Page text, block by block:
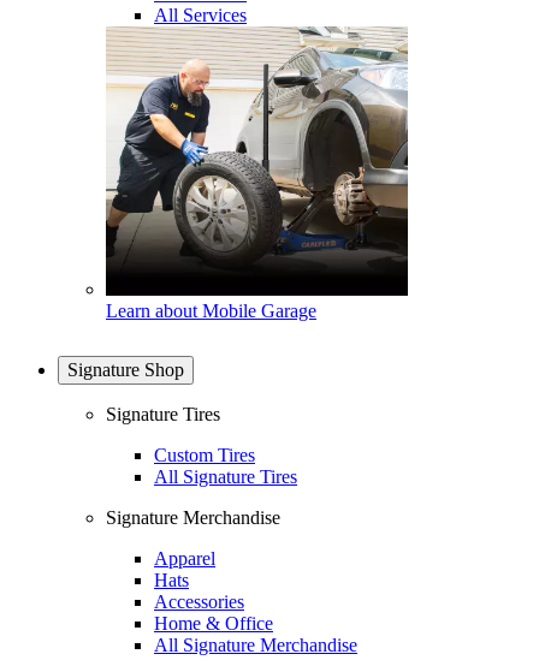
All Services
Learn about Mobile Garage
Signature Shop
Signature Tires
Custom Tires
All Signature Tires
Signature Merchandise
Apparel
Hats
Accessories
Home & Office
All Signature Merchandise